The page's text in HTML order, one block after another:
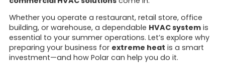
Whether you operate a restaurant, retail store, office
building, or warehouse, a dependable HVAC systemis
essential to your summer operations. Let’s explore why
preparing your business for extreme heat is a smart
investment—and how Polar can help you do it.